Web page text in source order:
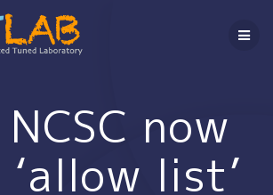
ン
テ
ス
キ
ッ
プ
now
‘allow list’